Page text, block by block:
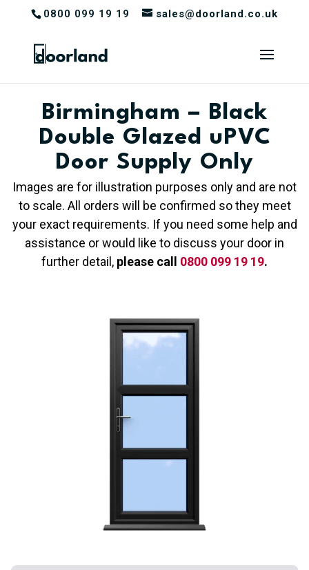
0800 099 19 19 sales@doorland.co.uk
Birmingham – Black
Double Glazed uPVC
Door Supply Only
Images are for illustration purposes only and are not
to scale. All orders will be confirmed so they meet
your exact requirements. If you need some help and
assistance or would like to discuss your door in
further detail, please call 0800 099 19 19.